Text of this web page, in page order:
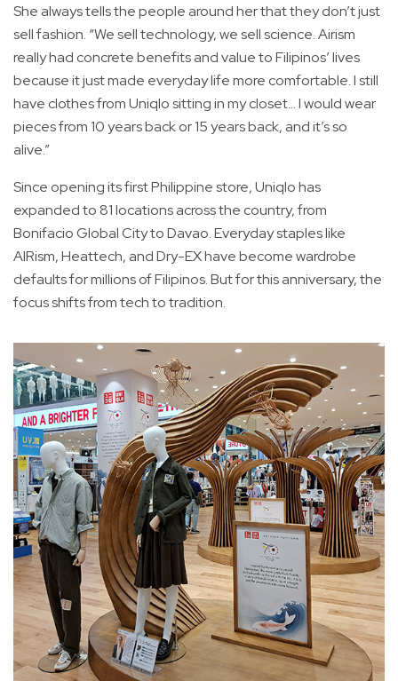
She always tells the people around her that they don’t just
sell fashion. “We sell technology, we sell science. Airism
really had concrete benefits and value to Filipinos’ lives
because it just made everyday life more comfortable. I still
have clothes from Uniqlo sitting in my closet... I would wear
pieces from 10 years back or 15 years back, and it’s so
alive.”
Since opening its first Philippine store, Uniqlo has
expanded to 81 locations across the country, from
Bonifacio Global City to Davao. Everyday staples like
AIRism, Heattech, and Dry-EX have become wardrobe
defaults for millions of Filipinos. But for this anniversary, the
focus shifts from tech to tradition.